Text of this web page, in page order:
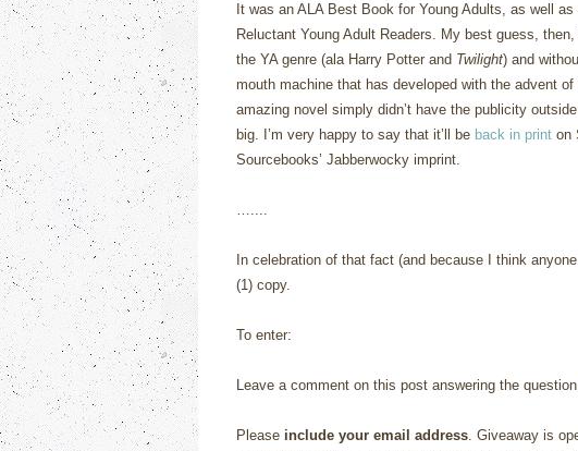
It was an ALA Best Book for Young Adults, as well
Reluctant Young Adult Readers. My best guess,
the YA genre (ala Harry Potter and Twilight) and
mouth machine that has developed with the advent
amazing novel simply didn’t have the publicity
big. I’m very happy to say that it’ll be back in print on
Sourcebooks’ Jabberwocky imprint.
…....
In celebration of that fact (and because I think
(1) copy.
To enter:
Leave a comment on this post answering the
Please include your email address. Giveaway is